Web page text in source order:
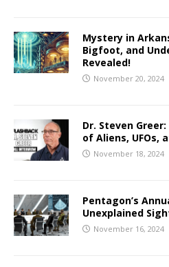
Mystery in
Bigfoot, and
Revealed!
November 20, 2024
Dr. Steven
of Aliens, UFOs,
November 18, 2024
Pentagon’s
Unexplained
November 16, 2024